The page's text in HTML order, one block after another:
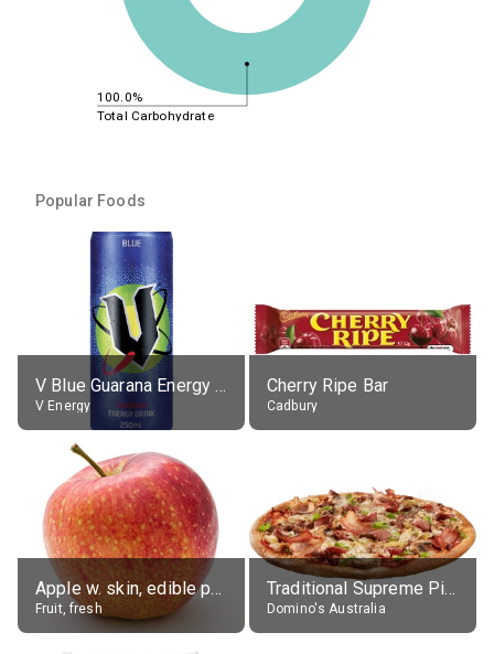
100.0%
Total Carbohydrate
Popular Foods
V Blue Guarana Energy Drink
V Energy
Cherry Ripe Bar
Cadbury
Apple w. skin, edible portion
Fruit, fresh
Traditional Supreme Pizza, Classic Crust Base
Domino's Australia